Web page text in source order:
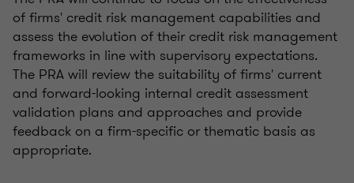
of firms' credit risk management capabilities and
assess the evolution of their credit risk management
frameworks in line with supervisory expectations.
The PRA will review the suitability of firms' current
and forward-looking internal credit assessment
validation plans and approaches and provide
feedback on a firm-specific or thematic basis as
appropriate.